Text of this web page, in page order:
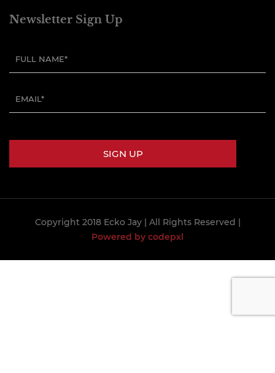
Newsletter Sign Up
Copyright 2018 Ecko Jay | All Rights Reserved |
Powered by codepxl